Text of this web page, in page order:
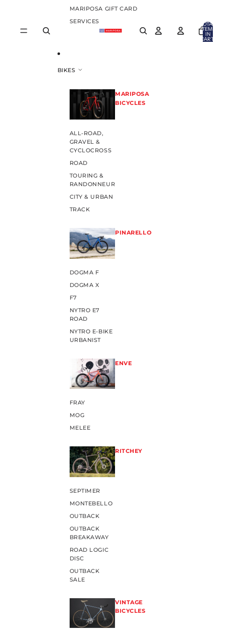
MARIPOSA GIFT CARD
SERVICES
BIKES
MARIPOSA
BICYCLES
ALL-ROAD,
GRAVEL &
CYCLOCROSS
ROAD
TOURING &
RANDONNEUR
CITY & URBAN
TRACK
PINARELLO
DOGMA F
DOGMA X
F7
NYTRO E7
ROAD
NYTRO E-BIKE
URBANIST
ENVE
FRAY
MOG
MELEE
RITCHEY
SEPTIMER
MONTEBELLO
OUTBACK
OUTBACK
BREAKAWAY
ROAD LOGIC
DISC
OUTBACK
SALE
VINTAGE
BICYCLES
TOTAL
ITEMS
IN
CART: